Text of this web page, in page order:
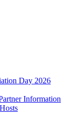
Day 2026
Information